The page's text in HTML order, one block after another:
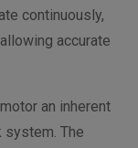
continuously,
accurate
an inherent
system. The